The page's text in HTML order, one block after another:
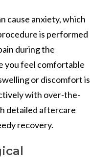
cause anxiety, which
is performed
during the
you feel comfortable
or discomfort is
with over-the-
detailed aftercare
recovery.